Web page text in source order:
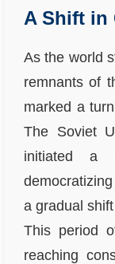
A Shift in
As the world
remnants of
marked a
The Soviet
initiated a
a gradual
This period
reaching